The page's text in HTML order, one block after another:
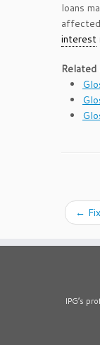
loans
interest
←
IPG’s